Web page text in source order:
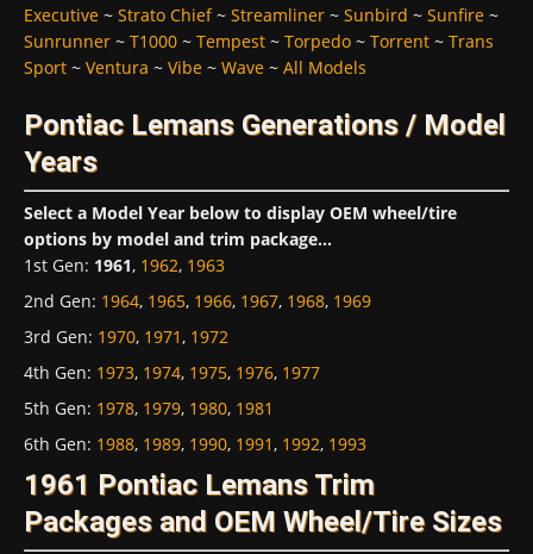
Executive ~ Strato Chief~ Streamliner ~ Sunbird ~ Sunfire ~
Sunrunner ~ T1000 ~ Tempest ~ Torpedo ~ Torrent ~ Trans
Sport ~ Ventura ~ Vibe ~ Wave ~ All Models
Pontiac Lemans Generations / Model
Years
Select a Model Year below to display OEM wheel/tire
options by model and trim package...
1st Gen: 1961, 1962, 1963
2nd Gen: 1964, 1965, 1966, 1967, 1968, 1969
3rd Gen: 1970, 1971, 1972
4th Gen: 1973, 1974, 1975, 1976, 1977
5th Gen: 1978, 1979, 1980, 1981
6th Gen: 1988, 1989, 1990, 1991, 1992, 1993
1961 Pontiac Lemans Trim
Packages and OEM Wheel/Tire Sizes